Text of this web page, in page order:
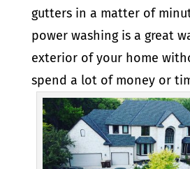
gutters in a matter of
power washing is a great
exterior of your home
spend a lot of money or